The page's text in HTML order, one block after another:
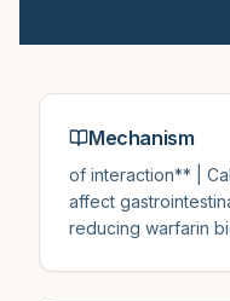
Mechanism
of interaction** |
affect
reducing warfarin